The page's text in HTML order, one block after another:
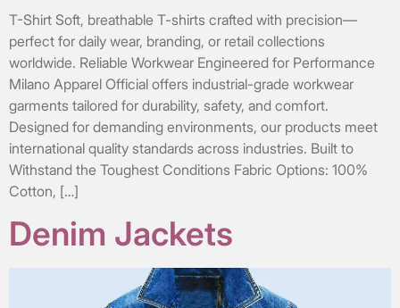
T-Shirt Soft, breathable T-shirts crafted with precision—
perfect for daily wear, branding, or retail collections
worldwide. Reliable Workwear Engineered for Performance
Milano Apparel Official offers industrial-grade workwear
garments tailored for durability, safety, and comfort.
Designed for demanding environments, our products meet
international quality standards across industries. Built to
Withstand the Toughest Conditions Fabric Options: 100%
Cotton, […]
Denim Jackets